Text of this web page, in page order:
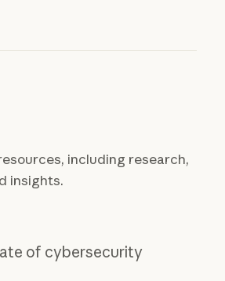
including research,
insights.
of cybersecurity